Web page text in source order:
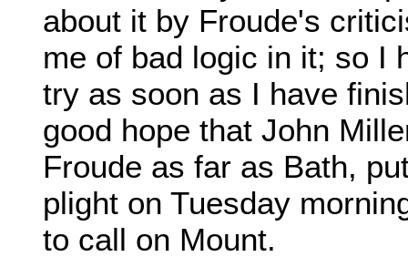
about it by Froude's
me of bad logic in it; so I
try as soon as I have
good hope that John
Froude as far as Bath,
plight on Tuesday
to call on Mount.